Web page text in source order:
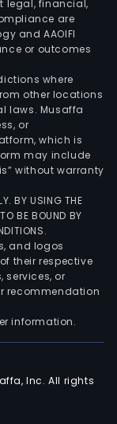
legal, financial,
are
and AAOIFI
or outcomes
where
other locations
laws. Musaffa
or
which is
may include
without warranty
BY USING THE
BE BOUND BY
and logos
their respective
services, or
recommendation
information.
Inc. All rights